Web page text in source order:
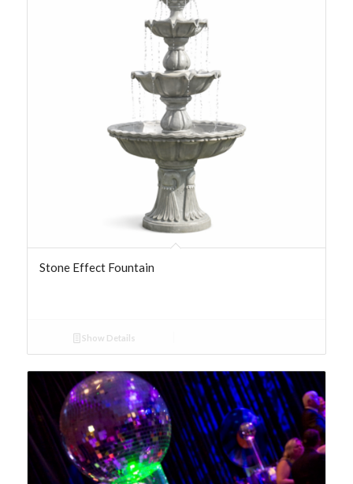
Stone Effect Fountain
Show Details